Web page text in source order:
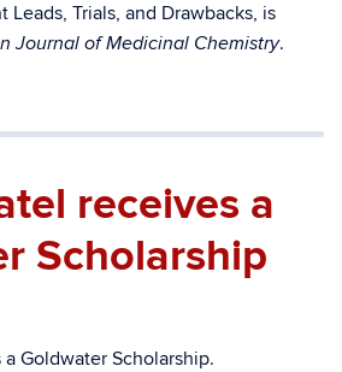
Trials, and Drawbacks, is
Journal of Medicinal Chemistry.
receives a
Scholarship
Goldwater Scholarship.